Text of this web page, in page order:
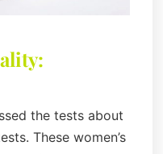
the tests about
These women’s